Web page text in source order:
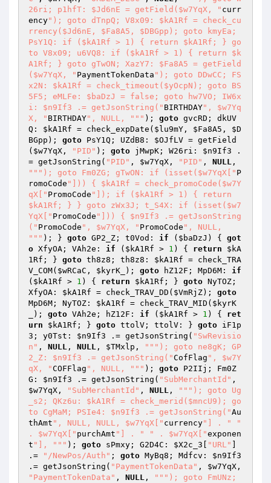
26ri; p1hfT: $Jd6nE = getField($w7YqX, " curr
ency"); goto dTnpQ; V8x09: $kA1Rf = check_cu
rrency($Jd6nE, $Fa8A5, $DBGpp); goto kmyEa;
PsY1Q: if ($kA1Rf > 1) { return $kA1Rf; } go
to V8x09; u6VQ8: if ($kA1Rf > 1) { return $k
A1Rf; } goto gTwON; XazY7: $Fa8A5 = getField
($w7YqX, " PaymentTokenData "); goto DDwCC; FS
x2N: $kA1Rf = check_timeout($yOcpN); goto BS
5F5; eMLFe: $baDzJ = false; goto hw7VO; IW6x
i: $n9If3 .= getJsonString(" BIRTHDAY", $w7Yq
X, " BIRTHDAY", NULL, " "" ); goto gvcRD; dkUV
Q: $kA1Rf = check_expDate( $lu9mY , $Fa8A5 , $D
BGpp ); goto PsY1Q; UZdB8: $OJfLV = getField
( $w7YqX , "PID" ); goto jMwpK; W26ri: $n9If3 .
= getJsonString( "PID" , $w7YqX , "PID" , NULL
"" "); goto Fm0ZG; gTwON: if (isset($w7YqX[" P
romoCode "])) { $kA1Rf = check_promoCode($w7Y
qX[" PromoCode "]); if ($kA1Rf > 1) { return
$kA1Rf; } } goto zWx3J; t_S4X: if (isset($w7
YqX[" PromoCode "])) { $n9If3 .= getJsonString
(" PromoCode ", $w7YqX, " PromoCode ", NULL,
" "" ); } goto GP2_Z; t0Vod: if ( $baDzJ ) { got
o XfyOA; VAh2e: if ( $kA1Rf > 1 ) { return
$kA
1Rf ; } goto th8z8; th8z8: $kA1Rf = check_TRA
V_COM( $wRCaC , $kyrK_ ); goto hZ12F; MpD6M: if
( $kA1Rf > 1 ) { return $kA1Rf ; } goto NyTOZ;
XfyOA: $kA1Rf = check_TRAV_DD( $VmRjZ); goto
MpD6M; NyTOZ: $kA1Rf = check_TRAV_MID( $kyrK
); goto VAh2e; hZ12F: if ( $kA1Rf > 1 ) { ret
urn
$kA1Rf ; } goto ttolV; ttolV: } goto iF1p
3; y0Tst: $n9If3 .= getJsonString( "SwRevisio
n" , NULL , NULL , $TMxlp , "" "); goto ne8gK; GP
2_Z: $n9If3 .= getJsonString("CofFlag ", $w7Y
qX, "COFFlag ", NULL, " "" ); goto P2IIj; Fm0Z
G: $n9If3 .= getJsonString( "SubMerchantId"
$w7YqX , "SubMerchantId" , NULL , "" "); goto Ug
_s2; QKz6u: $kA1Rf = check_merid($mncU9); go
to CgMaM; PSIe4: $n9If3 .= getJsonString("Au
thAmt ", NULL, NULL, $w7YqX[" currency"] . "
"
. $w7YqX[" purchAmt "] . " " . $w7YqX["exponen
t "], " "" ); goto sPmxy; G2D4C: $X2c_3 "URL"
.=
"/NewPos/Auth" ; goto MyBq8; Mdfcv: $n9If3
.= getJsonString( "PaymentTokenData" , $w7YqX
"PaymentTokenData" , NULL , "" "); goto FmUNz;